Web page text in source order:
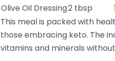
Olive Oil Dressing2 tbsp
This meal is packed with
those embracing keto. The
vitamins and minerals